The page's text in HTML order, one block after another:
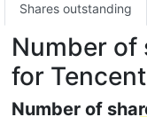
Shares outstanding
Number of
for
Number of